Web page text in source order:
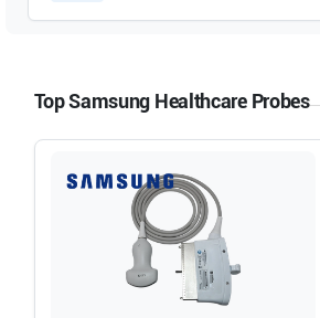
Top Samsung Healthcare Probes